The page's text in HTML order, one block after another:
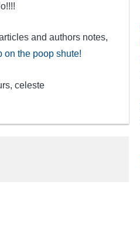
and authors notes,
on the poop shute!
celeste